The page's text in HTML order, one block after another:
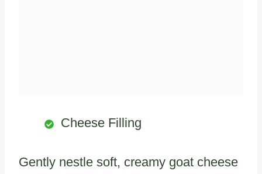
Cheese Filling
Gently nestle soft, creamy goat cheese